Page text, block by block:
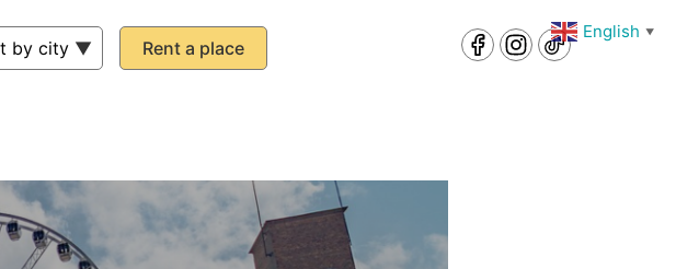
Rent a place
English ▼